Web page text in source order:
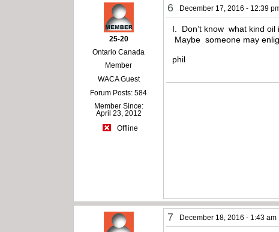
25-20
Ontario Canada
Member
WACA Guest
Forum Posts: 584
Member Since:
April 23, 2012
Offline
6 December 17, 2016 - 12:39
I. Don’t know what kind oil
Maybe someone may
phil
7 December 18, 2016 - 1:43 am